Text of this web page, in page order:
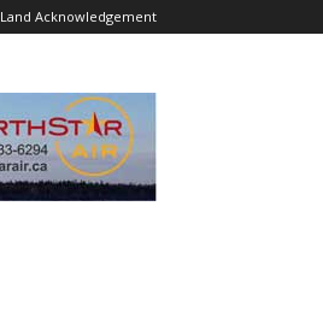
Land Acknowledgement